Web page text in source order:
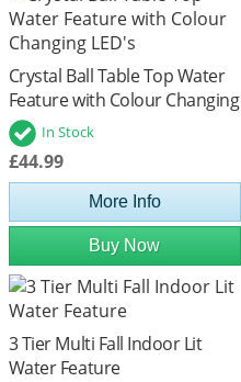
Crystal Ball Table Top Water
Feature with Colour Changing
LED'sIn Stock
£44.99
More Info
Buy Now
3 Tier Multi Fall Indoor Lit
Water Feature